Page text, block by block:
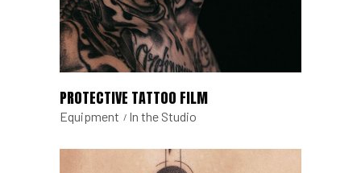
PROTECTIVE TATTOO FILM
Equipment In the Studio